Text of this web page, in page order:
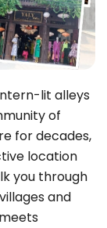
lit alleys
of
for decades,
location
you through
and